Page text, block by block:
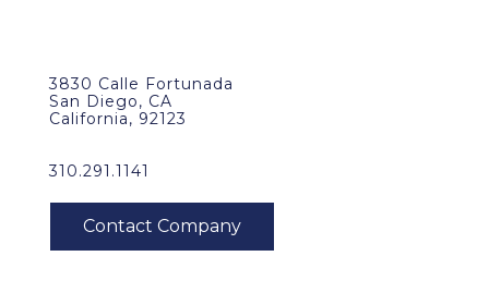
3830 Calle Fortunada
San Diego, CA
California, 92123
310.291.1141